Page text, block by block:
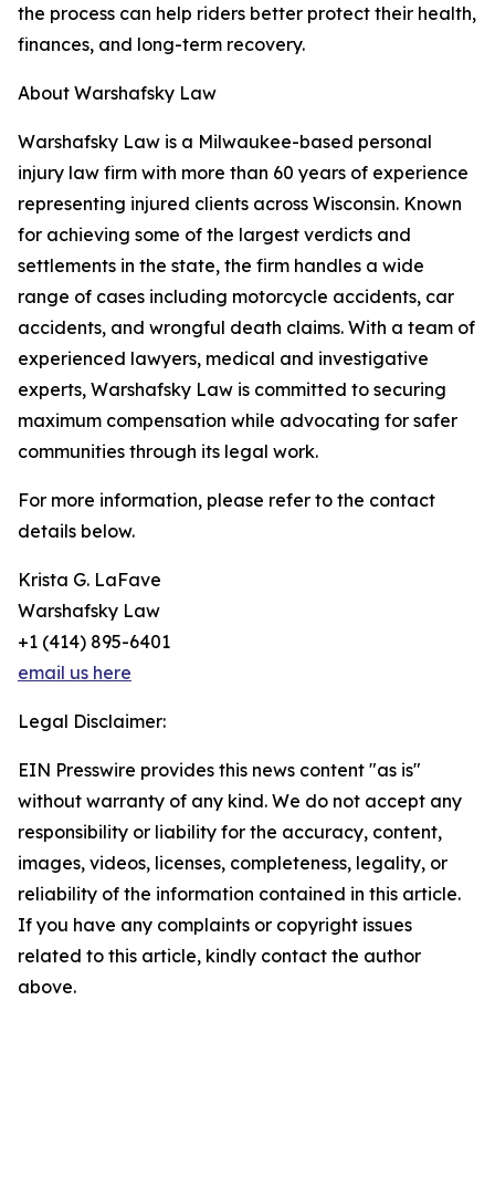
the process can help riders better protect their health,
finances, and long-term recovery.
About Warshafsky Law
Warshafsky Law is a Milwaukee-based personal
injury law firm with more than 60 years of experience
representing injured clients across Wisconsin. Known
for achieving some of the largest verdicts and
settlements in the state, the firm handles a wide
range of cases including motorcycle accidents, car
accidents, and wrongful death claims. With a team of
experienced lawyers, medical and investigative
experts, Warshafsky Law is committed to securing
maximum compensation while advocating for safer
communities through its legal work.
For more information, please refer to the contact
details below.
Krista G. LaFave
Warshafsky Law
+1 (414) 895-6401
email us here
Legal Disclaimer:
EIN Presswire provides this news content "as is"
without warranty of any kind. We do not accept any
responsibility or liability for the accuracy, content,
images, videos, licenses, completeness, legality, or
reliability of the information contained in this article.
If you have any complaints or copyright issues
related to this article, kindly contact the author
above.